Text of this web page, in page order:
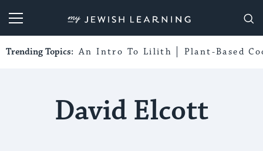
My Jewish Learning
Trending Topics: An Intro To Lilith Plant-Based
David Elcott